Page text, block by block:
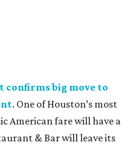
big move to
. One of Houston’s most
American fare will have a
& Bar will leave its